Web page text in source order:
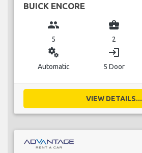
BUICK ENCORE
group
5
business_center
2
miscellaneous_services
Automatic
login
5 Door
VIEW DETAILS...